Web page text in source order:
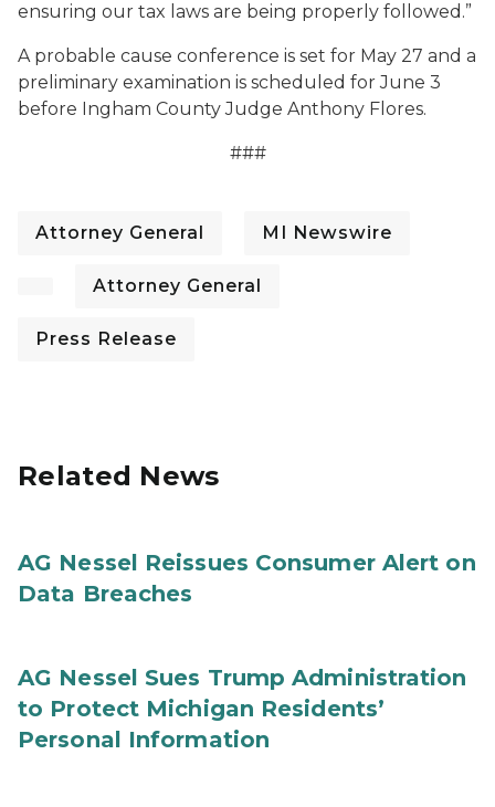
ensuring our tax laws are being properly followed.”
A probable cause conference is set for May 27 and a
preliminary examination is scheduled for June 3
before Ingham County Judge Anthony Flores.
###
Attorney General MI Newswire
Attorney General
Press Release
Related News
AG Nessel Reissues Consumer Alert on
Data Breaches
AG Nessel Sues Trump Administration
to Protect Michigan Residents’
Personal Information